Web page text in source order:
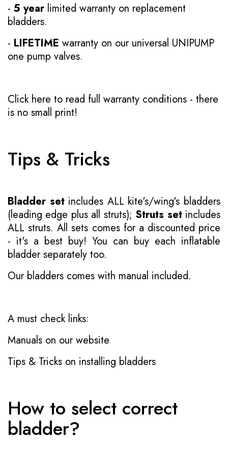
- 5 year limited warranty on replacement
bladders.
- LIFETIME warranty on our universal UNIPUMP
one pump valves.
Click here to read full warranty conditions - there
is no small print!
Tips & Tricks
Bladder setincludes ALL kite's/wing's bladders
(leading edge plus all struts); Struts setincludes
ALL struts. All sets comes for a discounted price
- it's a best buy! You can buy each inflatable
bladder separately too.
Our bladders comes with manual included.
A must check links:
Manuals on our website
Tips & Tricks on installing bladders
How to select correct
bladder?